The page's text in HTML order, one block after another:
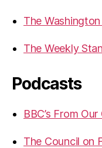
The
The Weekly
Podcasts
BBC’s From
The Council on